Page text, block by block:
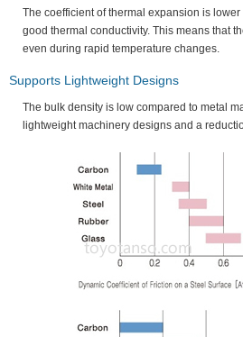
The coefficient of thermal expansion is
good thermal conductivity. This means that
even during rapid temperature changes.
Supports Lightweight Designs
The bulk density is low compared to metal
lightweight machinery designs and a